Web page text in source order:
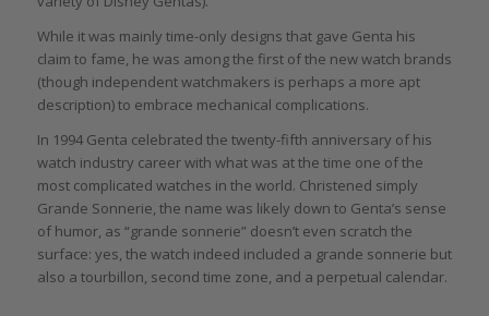
While it was mainly time-only designs that gave Genta his
claim to fame, he was among the first of the new watch brands
(though independent watchmakers is perhaps a more apt
description) to embrace mechanical complications.
In 1994 Genta celebrated the twenty-fifth anniversary of his
watch industry career with what was at the time one of the
most complicated watches in the world. Christened simply
Grande Sonnerie, the name was likely down to Genta’s sense
of humor, as “grande sonnerie” doesn’t even scratch the
surface: yes, the watch indeed included a grande sonnerie but
also a tourbillon, second time zone, and a perpetual calendar.